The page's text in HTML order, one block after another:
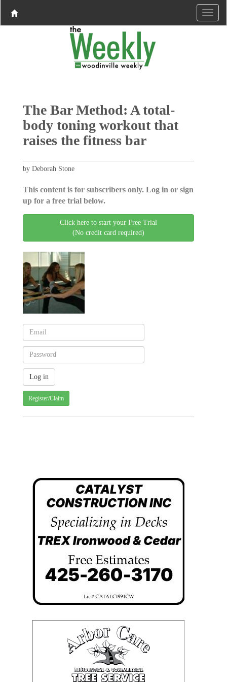
The Bar Method: A total-
body toning workout that
raises the fitness bar
by Deborah Stone
This content is for subscribers only. Log in or sign
up for a free trial below.
Click here to start your Free Trial
(No credit card required)
Register/Claim